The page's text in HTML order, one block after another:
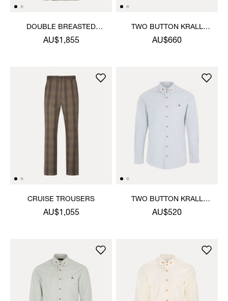
DOUBLE BREASTED
CRUISE JACKET
AU$1,855
TWO BUTTON KRALL
SHIRT
AU$660
CRUISE TROUSERS
AU$1,055
TWO BUTTON KRALL
SHIRT
AU$520